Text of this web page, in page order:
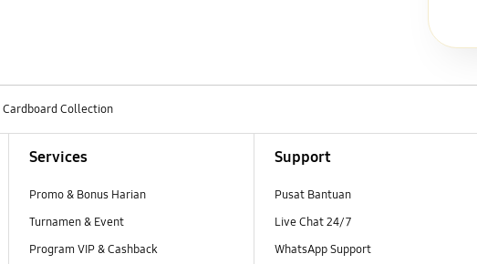
Cardboard Collection
Services
Promo & Bonus Harian
Turnamen & Event
Program VIP & Cashback
Support
Pusat Bantuan
Live Chat 24/7
WhatsApp Support